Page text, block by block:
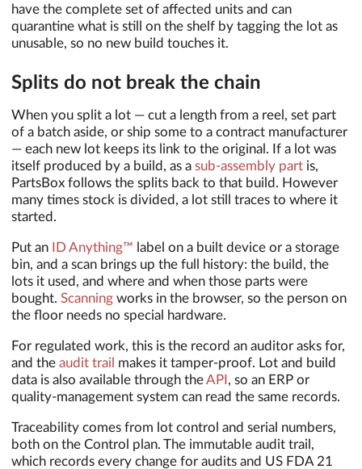
have the complete set of affected units and can
quarantine what is still on the shelf by tagging the lot as
unusable, so no new build touches it.
Splits do not break the chain
When you split a lot — cut a length from a reel, set part
of a batch aside, or ship some to a contract manufacturer
— each new lot keeps its link to the original. If a lot was
itself produced by a build, as a sub-assembly part is,
PartsBox follows the splits back to that build. However
many times stock is divided, a lot still traces to where it
started.
Put an ID Anything™ label on a built device or a storage
bin, and a scan brings up the full history: the build, the
lots it used, and where and when those parts were
bought. Scanning works in the browser, so the person on
the floor needs no special hardware.
For regulated work, this is the record an auditor asks for,
and the audit trail makes it tamper-proof. Lot and build
data is also available through theAPI , so an ERP or
quality-management system can read the same records.
Traceability comes from lot control and serial numbers,
both on the Control plan. The immutable audit trail,
which records every change for audits and US FDA 21